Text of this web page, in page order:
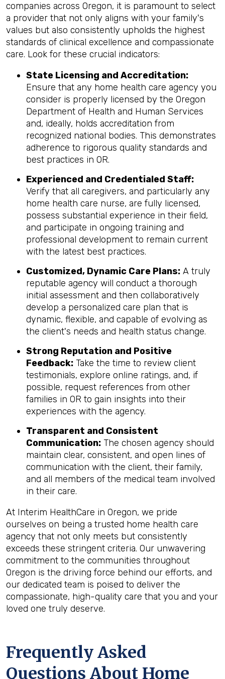
companies across Oregon, it is paramount to select
a provider that not only aligns with your family's
values but also consistently upholds the highest
standards of clinical excellence and compassionate
care. Look for these crucial indicators:
State Licensing and Accreditation:
Ensure that any home health care agency you
consider is properly licensed by the Oregon
Department of Health and Human Services
and, ideally, holds accreditation from
recognized national bodies. This demonstrates
adherence to rigorous quality standards and
best practices in OR.
Experienced and Credentialed Staff:
Verify that all caregivers, and particularly any
home health care nurse, are fully licensed,
possess substantial experience in their field,
and participate in ongoing training and
professional development to remain current
with the latest best practices.
Customized, Dynamic Care Plans: A truly
reputable agency will conduct a thorough
initial assessment and then collaboratively
develop a personalized care plan that is
dynamic, flexible, and capable of evolving as
the client's needs and health status change.
Strong Reputation and Positive
Feedback: Take the time to review client
testimonials, explore online ratings, and, if
possible, request references from other
families in OR to gain insights into their
experiences with the agency.
Transparent and Consistent
Communication: The chosen agency should
maintain clear, consistent, and open lines of
communication with the client, their family,
and all members of the medical team involved
in their care.
At Interim HealthCare in Oregon, we pride
ourselves on being a trusted home health care
agency that not only meets but consistently
exceeds these stringent criteria. Our unwavering
commitment to the communities throughout
Oregon is the driving force behind our efforts, and
our dedicated team is poised to deliver the
compassionate, high-quality care that you and your
loved one truly deserve.
Frequently Asked
Questions About Home